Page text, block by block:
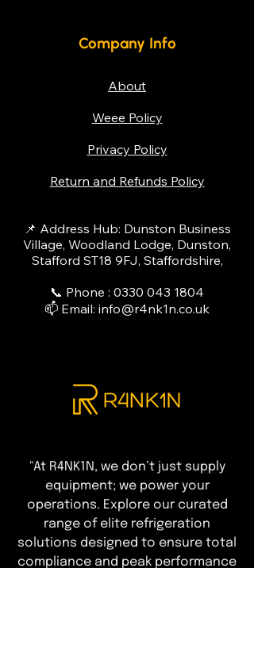
troubleshooting basic problems
issues or temperature settings.
contact us to schedule a service
technicians.
We accept various payment
cards, bank transfers, and
larger purchases, we can also
spread the cost.
Company Info
About
Weee Policy
Privacy Policy
Return and Refunds Policy
📌 Address Hub: Dunston Business
Village, Woodland Lodge, Dunston,
Stafford ST18 9FJ, Staffordshire,
📞 Phone : 0330 043 1804
📫 Email: info@r4nk1n.co.uk
"At R4NK1N, we don’t just supply
equipment; we power your
operations. Explore our curated
range of elite refrigeration
solutions designed to ensure total
compliance and peak performance